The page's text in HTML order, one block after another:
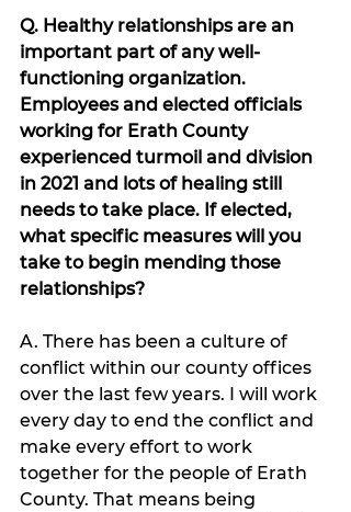
Q. Healthy relationships are an
important part of any well-
functioning organization.
Employees and elected officials
working for Erath County
experienced turmoil and division
in 2021 and lots of healing still
needs to take place. If elected,
what specific measures will you
take to begin mending those
relationships?
A. There has been a culture of
conflict within our county offices
over the last few years. I will work
every day to end the conflict and
make every effort to work
together for the people of Erath
County. That means being